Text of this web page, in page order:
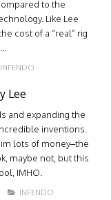
to the
Like Lee
cost of a “real” rig
INFENDO
Lee
and expanding the
inventions.
lots of money–the
maybe not, but this
IMHO.
INFENDO